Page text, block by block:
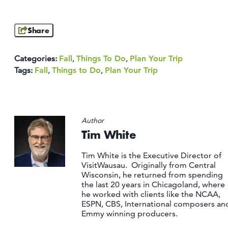
Share
Categories: Fall, Things To Do, Plan Your Trip
Tags: Fall, Things to Do, Plan Your Trip
Author
Tim White
Tim White is the Executive Director of
VisitWausau. Originally from Central
Wisconsin, he returned from spending
the last 20 years in Chicagoland, where
he worked with clients like the NCAA,
ESPN, CBS, International composers
Emmy winning producers.